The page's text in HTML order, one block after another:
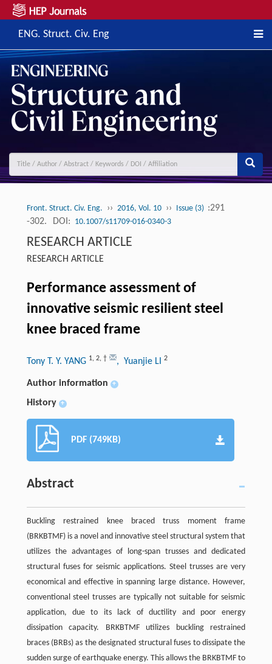
ENG. Struct. Civ. Eng
Front. Struct. Civ. Eng. ›› 2016, Vol. 10 ›› Issue (3) :291
-302.
DOI: 10.1007/s11709-016-0340-3
RESEARCH ARTICLE
RESEARCH ARTICLE
Performance assessment of
innovative seismic resilient steel
knee braced frame
Tony T. Y. YANG 1, 2, † , Yuanjie LI 2
Author information +
History +
PDF (749KB)
Abstract
Buckling restrained knee braced truss moment frame
(BRKBTMF) is a novel and innovative steel structural system that
utilizes the advantages of long-span trusses and dedicated
structural fuses for seismic applications. Steel trusses are very
economical and effective in spanning large distance. However,
conventional steel trusses are typically not suitable for seismic
application, due to its lack of ductility and poor energy
dissipation capacity. BRKBTMF utilizes buckling restrained
braces (BRBs) as the designated structural fuses to dissipate the
sudden surge of earthquake energy. This allows the BRKBTMF to